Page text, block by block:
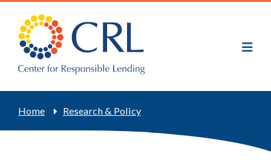
main
content
Breadcrumb
Home Research & Policy